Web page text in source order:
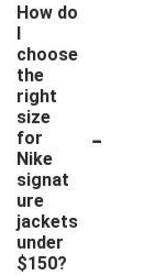
How do
I
choose
the
right
size
for
Nike
signat
ure
jackets
under
$150?
-